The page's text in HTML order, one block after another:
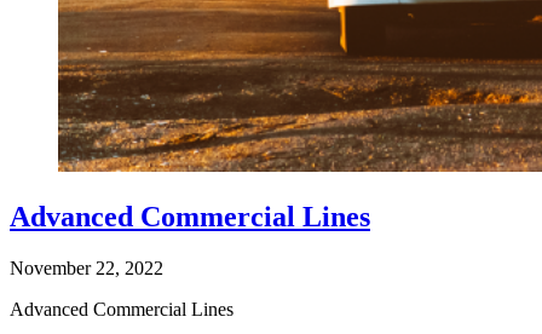
Advanced Commercial Lines
November 22, 2022
Advanced Commercial Lines